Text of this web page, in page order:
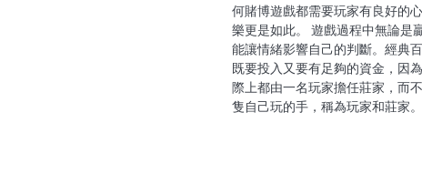
何賭博遊戲都需要玩家有良好的
樂更是如此。 遊戲過程中無論是
能讓情緒影響自己的判斷。經典
既要投入又要有足夠的資金，因
際上都由一名玩家擔任莊家，而
隻自己玩的手，稱為玩家和莊家